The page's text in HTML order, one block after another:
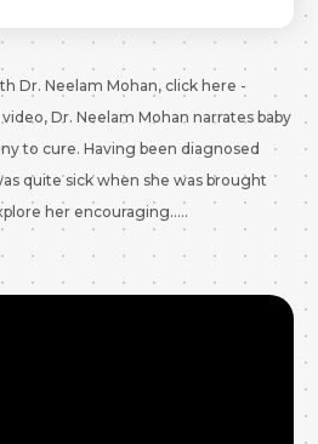
Dr. Neelam Mohan, click here -
Dr. Neelam Mohan narrates baby
to cure. Having been diagnosed
quite sick when she was brought
her encouraging.....